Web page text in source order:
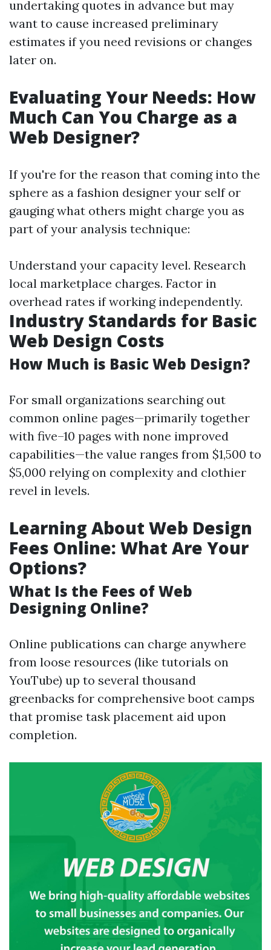
undertaking quotes in advance but may
want to cause increased preliminary
estimates if you need revisions or changes
later on.
Evaluating Your Needs: How
Much Can You Charge as a
Web Designer?
If you're for the reason that coming into the
sphere as a fashion designer your self or
gauging what others might charge you as
part of your analysis technique:
Understand your capacity level. Research
local marketplace charges. Factor in
overhead rates if working independently.
Industry Standards for Basic
Web Design Costs
How Much is Basic Web Design?
For small organizations searching out
common online pages—primarily together
with five–10 pages with none improved
capabilities—the value ranges from $1,500 to
$5,000 relying on complexity and clothier
revel in levels.
Learning About Web Design
Fees Online: What Are Your
Options?
What Is the Fees of Web
Designing Online?
Online publications can charge anywhere
from loose resources (like tutorials on
YouTube) up to several thousand
greenbacks for comprehensive boot camps
that promise task placement aid upon
completion.